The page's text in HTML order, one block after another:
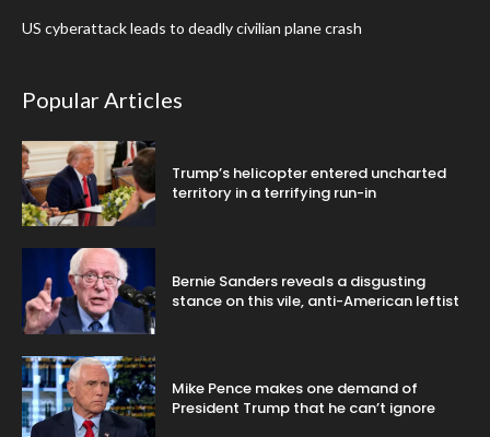
US cyberattack leads to deadly civilian plane crash
Popular Articles
Trump’s helicopter entered uncharted
territory in a terrifying run-in
Bernie Sanders reveals a disgusting
stance on this vile, anti-American leftist
Mike Pence makes one demand of
President Trump that he can’t ignore